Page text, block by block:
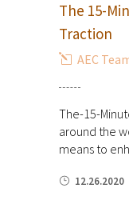
The 15-
Traction
AEC
The-15-
around the
means to
12.26.2020